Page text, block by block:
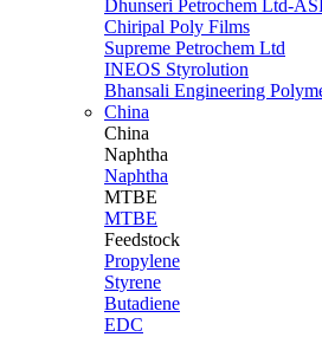
Dhunseri Petrochem Ltd-
Chiripal Poly Films
Supreme Petrochem Ltd
INEOS Styrolution
Bhansali Engineering
China
China
Naphtha
Naphtha
MTBE
MTBE
Feedstock
Propylene
Styrene
Butadiene
EDC